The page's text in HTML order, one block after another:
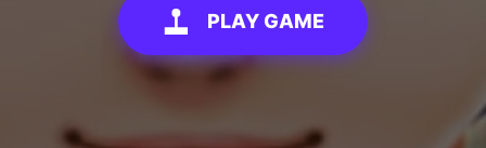
PLAY GAME